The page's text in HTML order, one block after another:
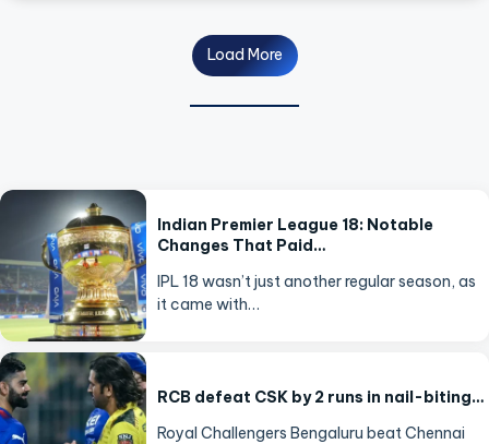
Load More
Indian Premier League 18: Notable
Changes That Paid…
IPL 18 wasn’t just another regular season, as
it came with…
RCB defeat CSK by 2 runs in nail-biting…
Royal Challengers Bengaluru beat Chennai